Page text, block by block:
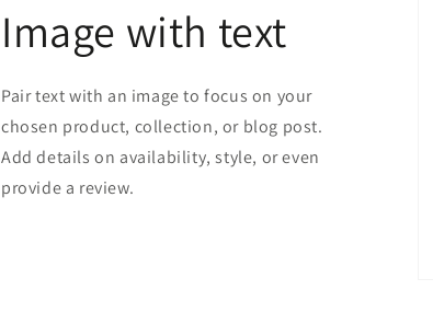
Image with text
Pair text with an image to focus on your
chosen product, collection, or blog post.
Add details on availability, style, or even
provide a review.